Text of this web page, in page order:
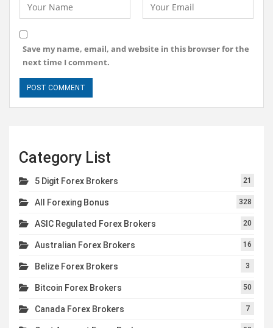
Save my name, email, and website in this browser for the
next time I comment.
Category List
5 Digit Forex Brokers 21
All Forexing Bonus 328
ASIC Regulated Forex Brokers 20
Australian Forex Brokers 16
Belize Forex Brokers 3
Bitcoin Forex Brokers 50
Canada Forex Brokers 7